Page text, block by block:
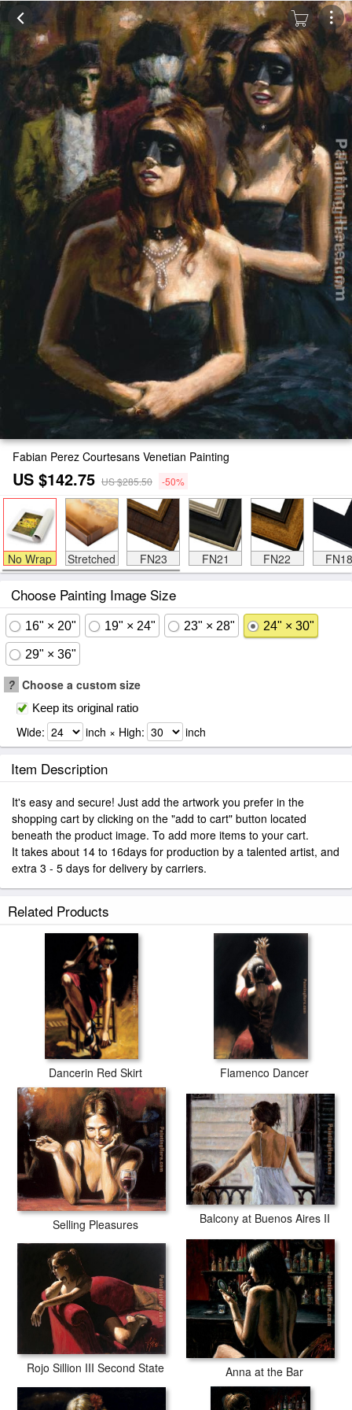
Fabian Perez Courtesans Venetian Painting
US $142.75 US $285.50 -50%
No Wrap Stretched FN23 FN21 FN22 FN18
Choose Painting Image Size
16" × 20" 19" × 24" 23" × 28" 24" × 30"
29" × 36"
? Choose a custom size
Keep its original ratio
Wide: inch × High: inch
Item Description
It's easy and secure! Just add the artwork you prefer in the
shopping cart by clicking on the "add to cart" button located
beneath the product image. To add more items to your cart.
It takes about 14 to 16days for production by a talented artist, and
extra 3 - 5 days for delivery by carriers.
Related Products
Dancerin Red Skirt Flamenco Dancer
Selling Pleasures Balcony at Buenos Aires II
Rojo Sillion III Second State Anna at the Bar